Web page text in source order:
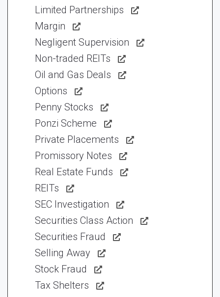
Limited Partnerships
Margin
Negligent Supervision
Non-traded REITs
Oil and Gas Deals
Options
Penny Stocks
Ponzi Scheme
Private Placements
Promissory Notes
Real Estate Funds
REITs
SEC Investigation
Securities Class Action
Securities Fraud
Selling Away
Stock Fraud
Tax Shelters